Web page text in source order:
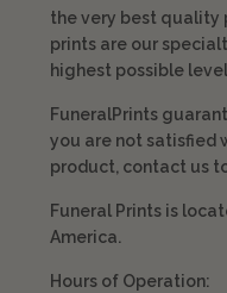
the very best quality
prints are our
highest possible
FuneralPrints
you are not satisfied
product, contact us
Funeral Prints is
America.
Hours of Operation: